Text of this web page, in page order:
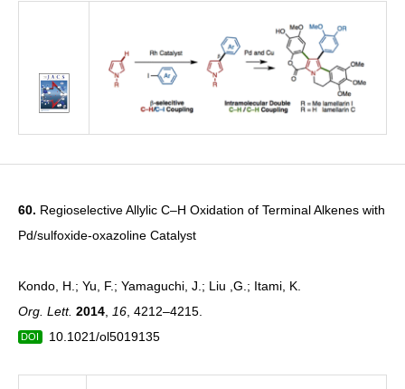
60. Regioselective Allylic C–H Oxidation of Terminal Alkenes with
Pd/sulfoxide-oxazoline Catalyst
Kondo, H.; Yu, F.; Yamaguchi, J.; Liu ,G.; Itami, K.
Org. Lett. 2014 16 , 4212–4215.
DOI 10.1021/ol5019135